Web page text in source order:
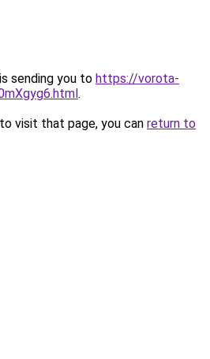
sending you to https://vorota-
.
visit that page, you can return to